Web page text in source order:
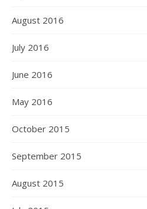
August 2016
July 2016
June 2016
May 2016
October 2015
September 2015
August 2015